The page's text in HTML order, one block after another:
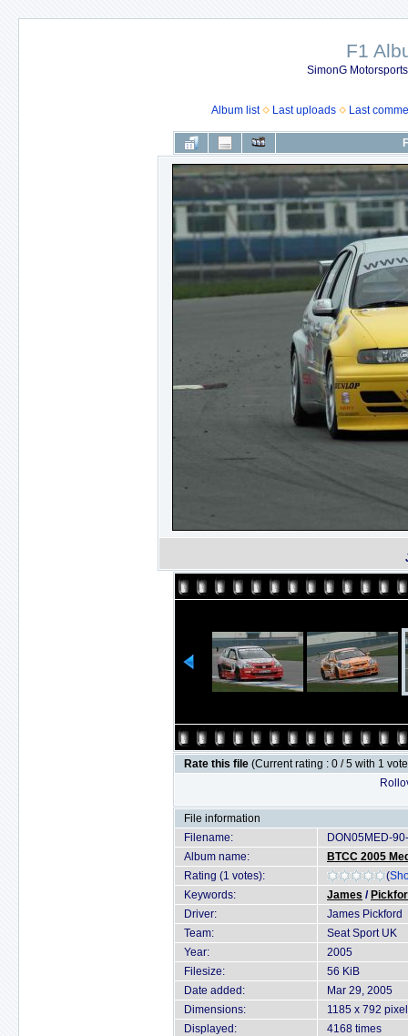
F1
SimonG
Album list Last uploads Last
Rate this file (Current rating : 0 / 5 with 1
File information
Filename:
DON05MED-
Album name:
BTCC 2005
Rating (1 votes):
(
Keywords:
James /
Driver:
James Pickford
Team:
Seat Sport UK
Year:
2005
Filesize:
56 KiB
Date added:
Mar 29, 2005
Dimensions:
1185 x 792
Displayed:
4168 times